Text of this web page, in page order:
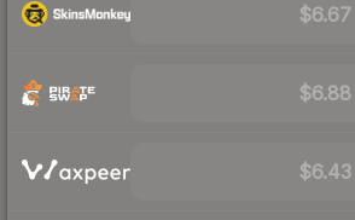
$6.67
$6.88
$6.43